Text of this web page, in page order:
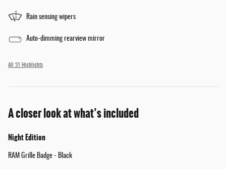
Rain sensing wipers
Auto-dimming rearview mirror
All 31 Highlights
A closer look at what’s included
Night Edition
RAM Grille Badge - Black